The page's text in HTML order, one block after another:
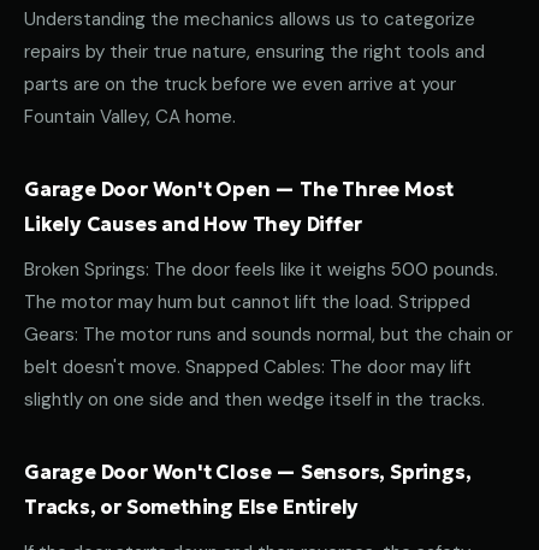
Understanding the mechanics allows us to categorize
repairs by their true nature, ensuring the right tools and
parts are on the truck before we even arrive at your
Fountain Valley, CA home.
Garage Door Won't Open — The Three Most
Likely Causes and How They Differ
Broken Springs: The door feels like it weighs 500 pounds.
The motor may hum but cannot lift the load. Stripped
Gears: The motor runs and sounds normal, but the chain or
belt doesn't move. Snapped Cables: The door may lift
slightly on one side and then wedge itself in the tracks.
Garage Door Won't Close — Sensors, Springs,
Tracks, or Something Else Entirely